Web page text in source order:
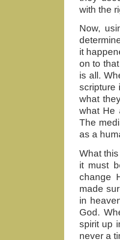
with the
Now,
it
on to
is all.
scripture
what
what He
The
as a
What
it must
change
made
in
God.
spirit up
never a